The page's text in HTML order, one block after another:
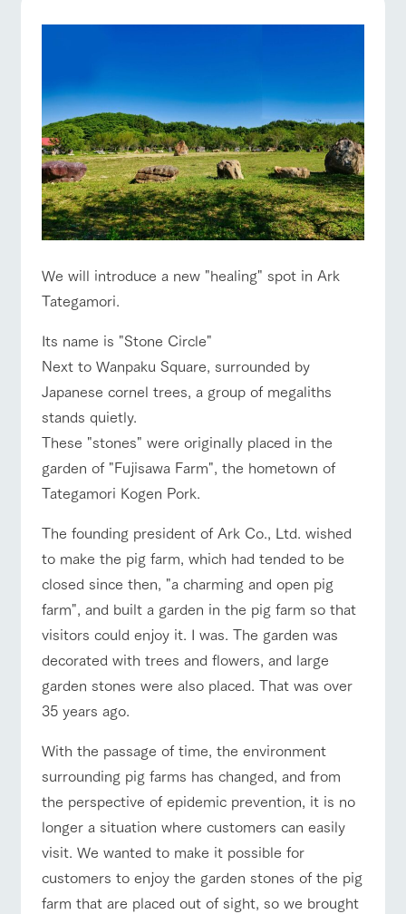
Business
hours/fee
Traffic
access
Frequentl
y asked
questions
For group
s
For
pets
Inquiry/Do
cument
request
flower
garden
Fully enjoy the
changing
seasons in a
beautiful natural
environment
with flowers
with
animals
Touch, feel and
learn. Interact
with animals in
the grand
nature of
Tategamori
Experien
ce
Various
activities that
you can learn
while having
fun, such as
tree houses and
on classes
style by a chef
who knows
everything
about the
farm's products.
selection of
farm products,
including
with great care
map
Excursio
n bus
Information on
the tour bus
that travels
around the
ranch
notice
blog
Inquiry/Document request
Product Catalog/Document DL
日本語
online shop
Handling of personal information
Automatic translation by Google Translate
interact with animals Activity/Experience shop/shopping
Business
hours/fees Traffic access
FAQ
with pets
To customers inquiry
We will introduce a new "healing" spot in Ark
Tategamori.
Its name is "Stone Circle"
Next to Wanpaku Square, surrounded by
Japanese cornel trees, a group of megaliths
stands quietly.
These "stones" were originally placed in the
garden of "Fujisawa Farm", the hometown of
Tategamori Kogen Pork.
The founding president of Ark Co., Ltd. wished
to make the pig farm, which had tended to be
closed since then, "a charming and open pig
farm", and built a garden in the pig farm so that
visitors could enjoy it. I was. The garden was
decorated with trees and flowers, and large
garden stones were also placed. That was over
35 years ago.
With the passage of time, the environment
surrounding pig farms has changed, and from
the perspective of epidemic prevention, it is no
longer a situation where customers can easily
visit. We wanted to make it possible for
customers to enjoy the garden stones of the pig
farm that are placed out of sight, so we brought